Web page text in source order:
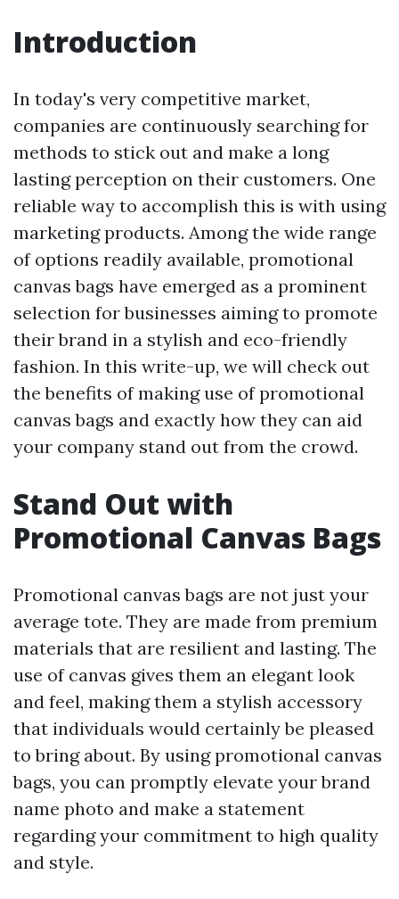
Introduction
In today's very competitive market,
companies are continuously searching for
methods to stick out and make a long
lasting perception on their customers. One
reliable way to accomplish this is with using
marketing products. Among the wide range
of options readily available, promotional
canvas bags have emerged as a prominent
selection for businesses aiming to promote
their brand in a stylish and eco-friendly
fashion. In this write-up, we will check out
the benefits of making use of promotional
canvas bags and exactly how they can aid
your company stand out from the crowd.
Stand Out with
Promotional Canvas Bags
Promotional canvas bags are not just your
average tote. They are made from premium
materials that are resilient and lasting. The
use of canvas gives them an elegant look
and feel, making them a stylish accessory
that individuals would certainly be pleased
to bring about. By using promotional canvas
bags, you can promptly elevate your brand
name photo and make a statement
regarding your commitment to high quality
and style.